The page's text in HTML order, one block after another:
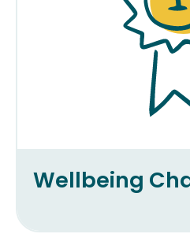
Wellbeing